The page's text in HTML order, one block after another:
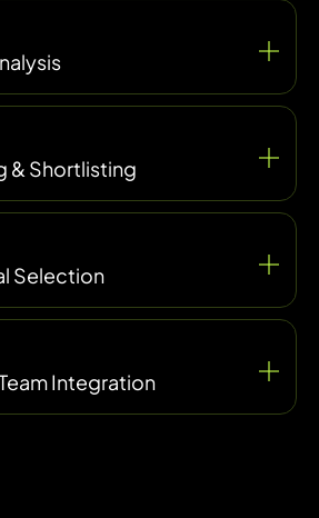
& Shortlisting
Selection
Integration